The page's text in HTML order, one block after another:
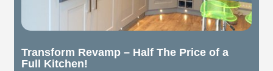
Transform Revamp – Half The Price of a
Full Kitchen!